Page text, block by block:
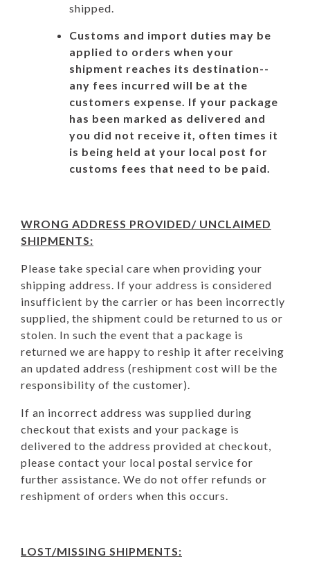
shipped.
Customs and import duties may be
applied to orders when your
shipment reaches its destination--
any fees incurred will be at the
customers expense. If your package
has been marked as delivered and
you did not receive it, often times it
is being held at your local post for
customs fees that need to be paid.
WRONG ADDRESS PROVIDED/ UNCLAIMED
SHIPMENTS:
Please take special care when providing your
shipping address. If your address is considered
insufficient by the carrier or has been incorrectly
supplied, the shipment could be returned to us or
stolen. In such the event that a package is
returned we are happy to reship it after receiving
an updated address (reshipment cost will be the
responsibility of the customer).
If an incorrect address was supplied during
checkout that exists and your package is
delivered to the address provided at checkout,
please contact your local postal service for
further assistance. We do not offer refunds or
reshipment of orders when this occurs.
LOST/MISSING SHIPMENTS: